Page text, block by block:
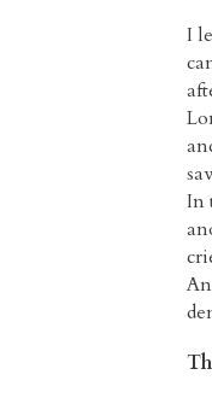
I
In